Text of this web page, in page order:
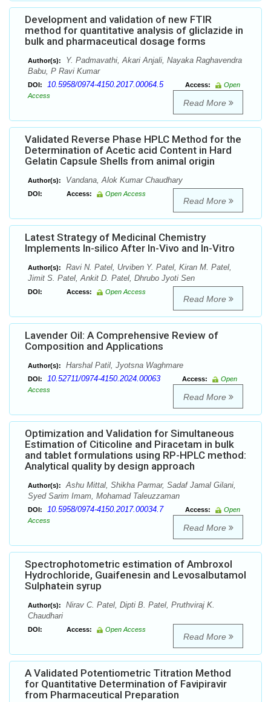
Development and validation of new FTIR
method for quantitative analysis of gliclazide in
bulk and pharmaceutical dosage forms
Author(s):
Y. Padmavathi, Akari Anjali, Nayaka Raghavendra
Babu, P Ravi Kumar
DOI: 10.5958/0974-4150.2017.00064.5 Access:
Open
Access
Read More
Validated Reverse Phase HPLC Method for the
Determination of Acetic acid Content in Hard
Gelatin Capsule Shells from animal origin
Author(s): Vandana, Alok Kumar Chaudhary
DOI: Access: Open Access
Read More
Latest Strategy of Medicinal Chemistry
Implements In-silico After In-Vivo and In-Vitro
Author(s):
Ravi N. Patel, Urviben Y. Patel, Kiran M. Patel,
Jimit S. Patel, Ankit D. Patel, Dhrubo Jyoti Sen
DOI: Access: Open Access
Read More
Lavender Oil: A Comprehensive Review of
Composition and Applications
Author(s): Harshal Patil, Jyotsna Waghmare
DOI: 10.52711/0974-4150.2024.00063 Access:
Open
Access
Read More
Optimization and Validation for Simultaneous
Estimation of Citicoline and Piracetam in bulk
and tablet formulations using RP-HPLC method:
Analytical quality by design approach
Author(s):
Ashu Mittal, Shikha Parmar, Sadaf Jamal Gilani,
Syed Sarim Imam, Mohamad Taleuzzaman
DOI: 10.5958/0974-4150.2017.00034.7 Access:
Open
Access
Read More
Spectrophotometric estimation of Ambroxol
Hydrochloride, Guaifenesin and Levosalbutamol
Sulphatein syrup
Author(s):
Nirav C. Patel, Dipti B. Patel, Pruthviraj K.
Chaudhari
DOI: Access: Open Access
Read More
A Validated Potentiometric Titration Method
for Quantitative Determination of Favipiravir
from Pharmaceutical Preparation